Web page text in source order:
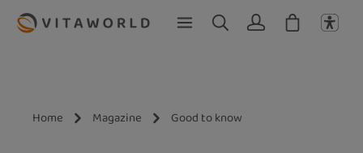
Skip to main content
Home Magazine Good to know